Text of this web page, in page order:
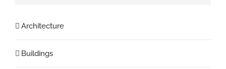
Architecture
Buildings